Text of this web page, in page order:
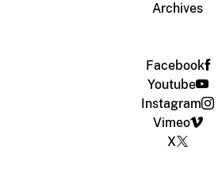
Archives
Facebook
Youtube
Instagram
Vimeo
X